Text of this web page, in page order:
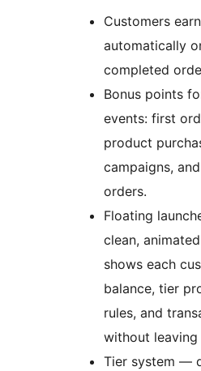
Customers
automatically
completed
Bonus points
events: first
product
campaigns,
orders.
Floating
clean,
shows each
balance, tier
rules, and
without
Tier system —